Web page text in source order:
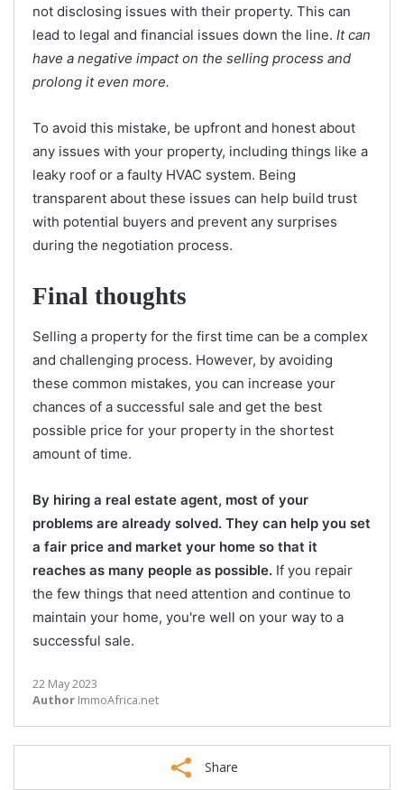
not disclosing issues with their property. This can
lead to legal and financial issues down the line. It can
have a negative impact on the selling process and
prolong it even more.
To avoid this mistake, be upfront and honest about
any issues with your property, including things like a
leaky roof or a faulty HVAC system. Being
transparent about these issues can help build trust
with potential buyers and prevent any surprises
during the negotiation process.
Final thoughts
Selling a property for the first time can be a complex
and challenging process. However, by avoiding
these common mistakes, you can increase your
chances of a successful sale and get the best
possible price for your property in the shortest
amount of time.
By hiring a real estate agent, most of your
problems are already solved. They can help you set
a fair price and market your home so that it
reaches as many people as possible. If you repair
the few things that need attention and continue to
maintain your home, you're well on your way to a
successful sale.
22 May 2023
Author ImmoAfrica.net
Share